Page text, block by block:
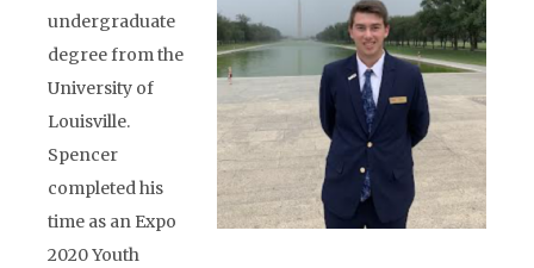
undergraduate
degree from the
University of
Louisville.
Spencer
completed his
time as an Expo
2020 Youth